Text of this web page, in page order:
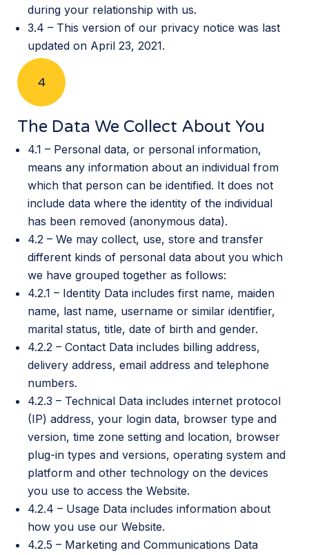
during your relationship with us.
3.4 – This version of our privacy notice was last
updated on April 23, 2021.
4
The Data We Collect About You
4.1 – Personal data, or personal information,
means any information about an individual from
which that person can be identified. It does not
include data where the identity of the individual
has been removed (anonymous data).
4.2 – We may collect, use, store and transfer
different kinds of personal data about you which
we have grouped together as follows:
4.2.1 – Identity Data includes first name, maiden
name, last name, username or similar identifier,
marital status, title, date of birth and gender.
4.2.2 – Contact Data includes billing address,
delivery address, email address and telephone
numbers.
4.2.3 – Technical Data includes internet protocol
(IP) address, your login data, browser type and
version, time zone setting and location, browser
plug-in types and versions, operating system and
platform and other technology on the devices
you use to access the Website.
4.2.4 – Usage Data includes information about
how you use our Website.
4.2.5 – Marketing and Communications Data